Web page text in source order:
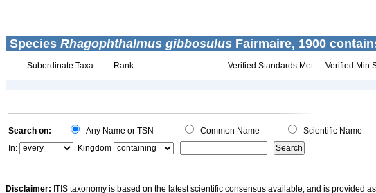
Species Rhagophthalmus gibbosulus Fairmaire, 1900
Subordinate Taxa Rank Verified Standards Met Verified Min
Search on: Any Name or TSN Common Name Scientific Name
In:
Kingdom
Disclaimer: ITIS taxonomy is based on the latest scientific consensus available, and is provided